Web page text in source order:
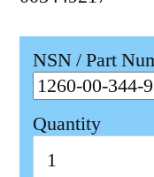
NSN / Part
Quantity